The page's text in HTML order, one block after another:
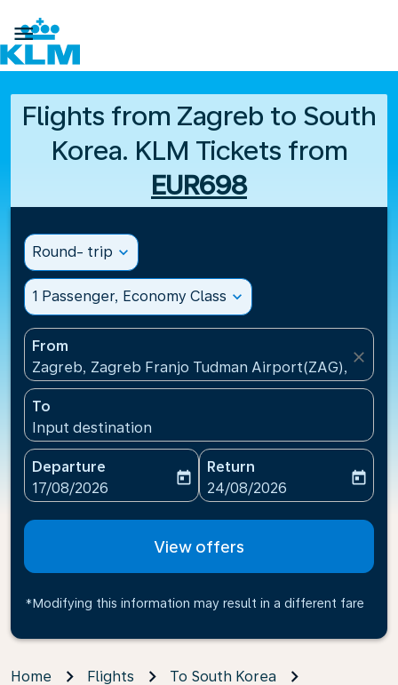

Flights from Zagreb to South
Korea. KLM Tickets from
EUR698
Round- trip expand_more
1 Passenger, Economy Class expand_more
From
Zagreb, Zagreb Franjo Tudman Airport(ZAG),
close
To
Input destination
Departure
fc-booking-departure-date-aria-label
17/08/2026
today
Return
fc-booking-return-date-
24/08/2026
today
View offers
*Modifying this information may result in a different fare
Home Flights
To South Korea